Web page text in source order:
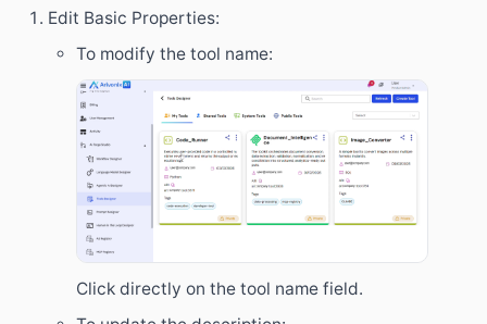
Edit Basic Properties:
To modify the tool name:
Click directly on the tool name field.